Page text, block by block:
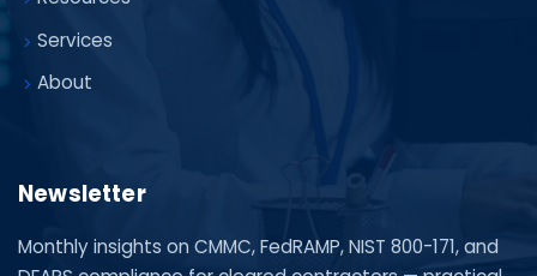
Services
About
Newsletter
Monthly insights on CMMC, FedRAMP, NIST 800-171, and